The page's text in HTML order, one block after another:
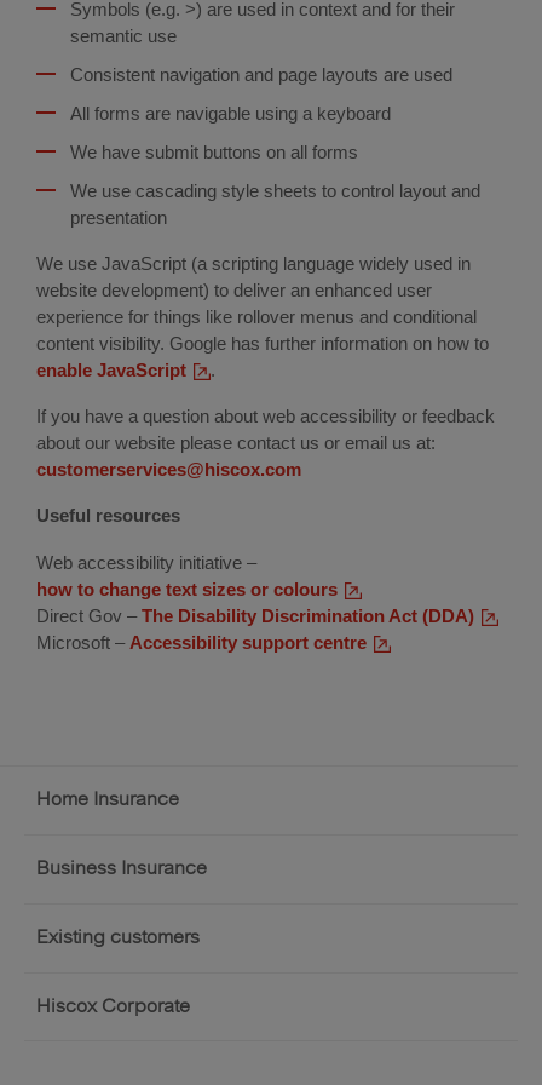
Symbols (e.g. >) are used in context and for their
semantic use
Consistent navigation and page layouts are used
All forms are navigable using a keyboard
We have submit buttons on all forms
We use cascading style sheets to control layout and
presentation
We use JavaScript (a scripting language widely used in
website development) to deliver an enhanced user
experience for things like rollover menus and conditional
content visibility. Google has further information on how to
enable JavaScript (external
.
If you have a question about web accessibility or feedback
about our website please contact us or email us at:
customerservices@hiscox.com
Useful resources
Web accessibility initiative –
how to change text sizes or colours (external
link)
Direct Gov –The Disability Discrimination Act (DDA)
Microsoft – Accessibility support centre (external
Footer
Home Insurance
Business Insurance
Existing customers
Hiscox Corporate